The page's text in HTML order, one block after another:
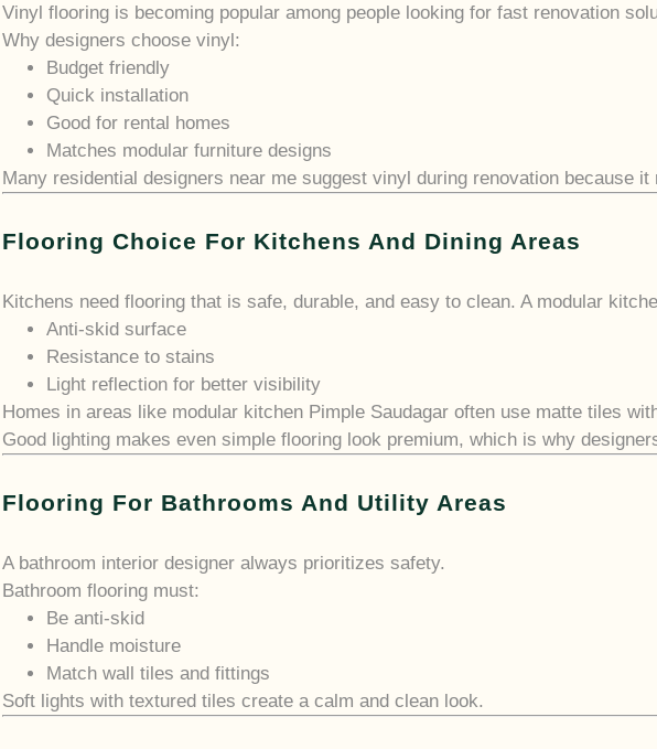
Vinyl flooring is becoming popular among people looking for fast renovation
Why designers choose vinyl:
Budget friendly
Quick installation
Good for rental homes
Matches modular furniture designs
Many residential designers near me suggest vinyl during renovation because it
Flooring Choice For Kitchens And Dining Areas
Kitchens need flooring that is safe, durable, and easy to clean. A modular
Anti-skid surface
Resistance to stains
Light reflection for better visibility
Homes in areas like modular kitchen Pimple Saudagar often use matte tiles
Good lighting makes even simple flooring look premium, which is why
Flooring For Bathrooms And Utility Areas
A bathroom interior designer always prioritizes safety.
Bathroom flooring must:
Be anti-skid
Handle moisture
Match wall tiles and fittings
Soft lights with textured tiles create a calm and clean look.